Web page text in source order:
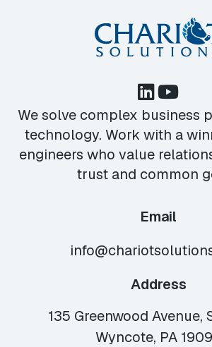
We solve complex business
technology. Work with a
engineers who value
trust and common
Email
Address
135 Greenwood Avenue,
Wyncote, PA